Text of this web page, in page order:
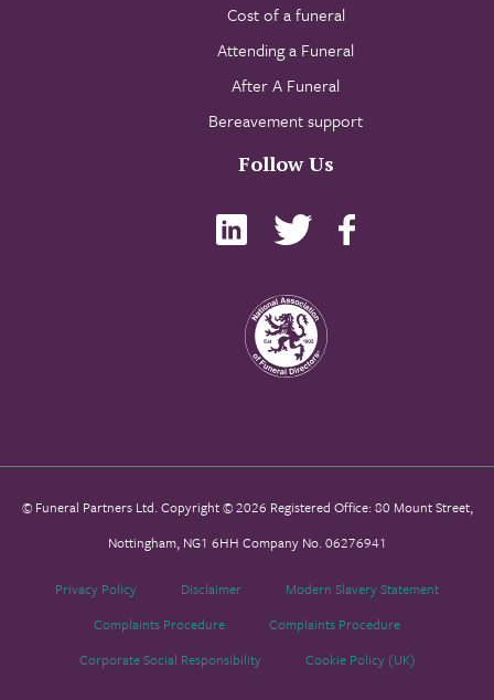
Cost of a funeral
Attending a Funeral
After A Funeral
Bereavement support
Follow Us
© Funeral Partners Ltd. Copyright © 2026 Registered Office: 80 Mount Street,
Nottingham, NG1 6HH Company No. 06276941
Privacy Policy Disclaimer
Modern Slavery Statement
Complaints Procedure
Complaints Procedure
Corporate Social Responsibility
Cookie Policy (UK)